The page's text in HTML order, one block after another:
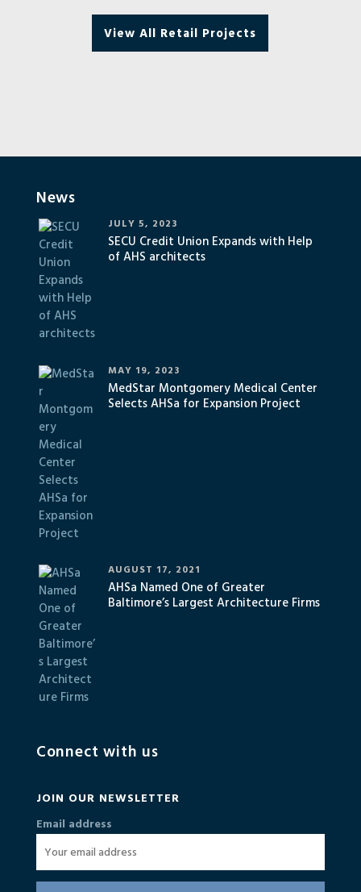
View All Retail Projects
Connect with us
JOIN OUR NEWSLETTER
Email address
News
SECU Credit Union Expands with Help
of AHS architects
JULY 5, 2023
MedStar Montgomery Medical Center
Selects AHSa for Expansion Project
MAY 19, 2023
AHSa Named One of Greater
Baltimore’s Largest Architecture Firms
AUGUST 17, 2021